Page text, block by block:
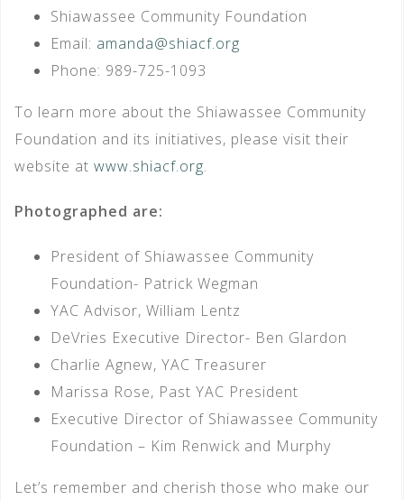
Shiawassee Community Foundation
Email: amanda@shiacf.org
Phone: 989-725-1093
To learn more about the Shiawassee Community
Foundation and its initiatives, please visit their
website at www.shiacf.org.
Photographed are:
President of Shiawassee Community
Foundation- Patrick Wegman
YAC Advisor, William Lentz
DeVries Executive Director- Ben Glardon
Charlie Agnew, YAC Treasurer
Marissa Rose, Past YAC President
Executive Director of Shiawassee Community
Foundation – Kim Renwick and Murphy
Let’s remember and cherish those who make our